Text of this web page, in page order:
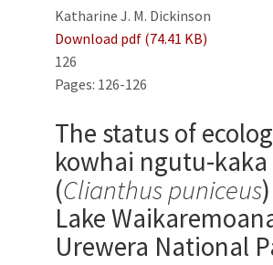
Katharine J. M. Dickinson
Download pdf (74.41 KB)
126
Pages: 126-126
The status of
kowhai ngutu-kaka
(Clianthus puniceus
Lake
Urewera National